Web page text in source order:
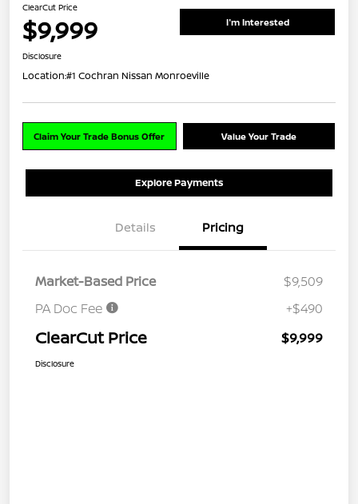
ClearCut Price
$9,999 I'm Interested
Disclosure
Location:#1 Cochran Nissan Monroeville
Claim Your Trade Bonus Offer Value Your Trade
Explore Payments
Details Pricing
Market-Based Price
$9,509
PA Doc Fee
+$490
ClearCut Price $9,999
Disclosure